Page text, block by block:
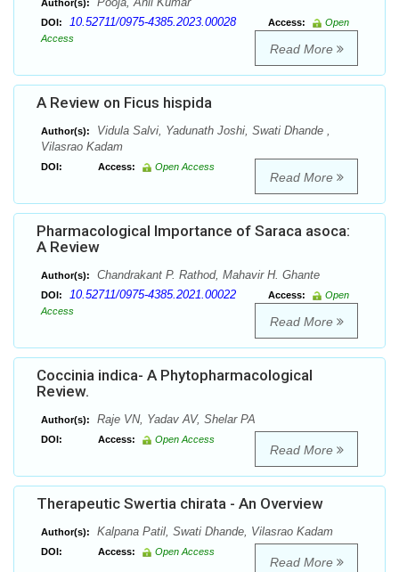
Author(s):
DOI: 10.52711/0975-4385.2023.00028 Access:
Open
Access
Read More
A Review on Ficus hispida
Author(s):
Vidula Salvi, Yadunath Joshi, Swati Dhande ,
Vilasrao Kadam
DOI: Access: Open Access
Read More
Pharmacological Importance of Saraca asoca:
A Review
Author(s): Chandrakant P. Rathod, Mahavir H. Ghante
DOI: 10.52711/0975-4385.2021.00022 Access:
Open
Access
Read More
Coccinia indica- A Phytopharmacological
Review.
Author(s): Raje VN, Yadav AV, Shelar PA
DOI: Access: Open Access
Read More
Therapeutic Swertia chirata - An Overview
Author(s): Kalpana Patil, Swati Dhande, Vilasrao Kadam
DOI: Access: Open Access
Read More